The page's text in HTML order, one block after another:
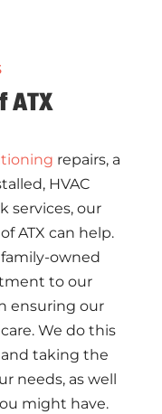
ATX
repairs, a
HVAC
services, our
ATX can help.
owned
to our
ensuring our
We do this
taking the
needs, as well
might have.